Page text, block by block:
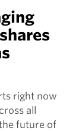
right now
all
future of